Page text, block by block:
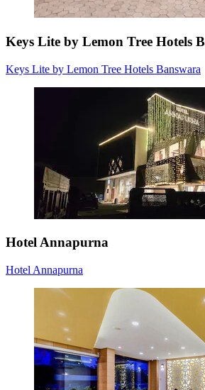
Keys Lite by Lemon Tree Hotels
Keys Lite by Lemon Tree Hotels Banswara
Hotel Annapurna
Hotel Annapurna